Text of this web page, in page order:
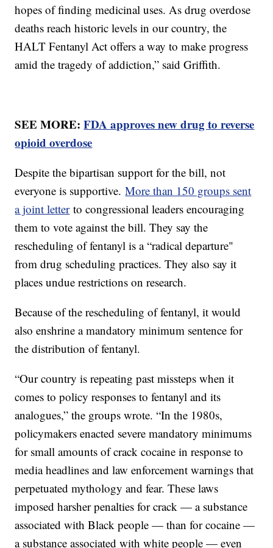
hopes of finding medicinal uses. As drug overdose
deaths reach historic levels in our country, the
HALT Fentanyl Act offers a way to make progress
amid the tragedy of addiction,” said Griffith.
SEE MORE:FDA approves new drug to reverse
opioid overdose
Despite the bipartisan support for the bill, not
everyone is supportive.More than 150 groups sent
a joint letterto congressional leaders encouraging
them to vote against the bill. They say the
rescheduling of fentanyl is a “radical departure"
from drug scheduling practices. They also say it
places undue restrictions on research.
Because of the rescheduling of fentanyl, it would
also enshrine a mandatory minimum sentence for
the distribution of fentanyl.
“Our country is repeating past missteps when it
comes to policy responses to fentanyl and its
analogues,” the groups wrote. “In the 1980s,
policymakers enacted severe mandatory minimums
for small amounts of crack cocaine in response to
media headlines and law enforcement warnings that
perpetuated mythology and fear. These laws
imposed harsher penalties for crack — a substance
associated with Black people — than for cocaine —
a substance associated with white people — even